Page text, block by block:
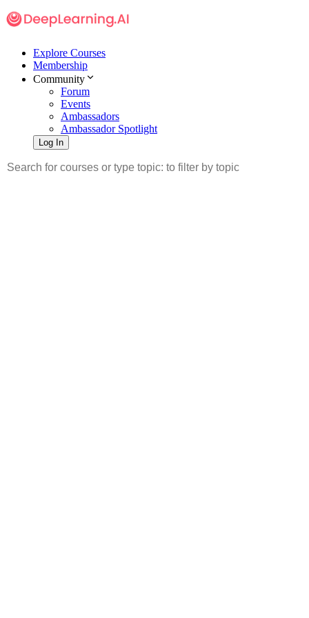
Explore Courses
Membership
Community
Forum
Events
Ambassadors
Ambassador Spotlight
Log In